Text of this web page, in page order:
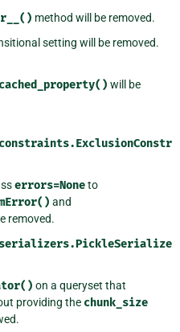
method will be removed.
setting will be removed.
will be
errors=Noneto
and
removed.
on a queryset that
providing the chunk_size